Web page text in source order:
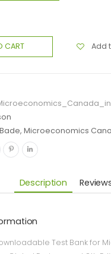
CART Add
Microeconomics
Description
Test Bank for